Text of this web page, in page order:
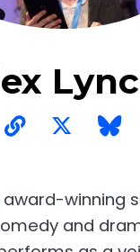
award-winning
and